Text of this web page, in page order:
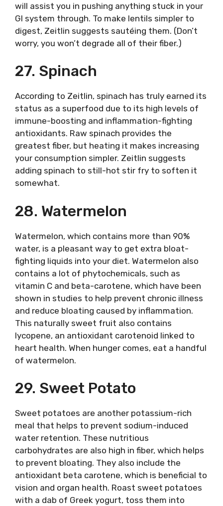
will assist you in pushing anything stuck in your
GI system through. To make lentils simpler to
digest, Zeitlin suggests sautéing them. (Don’t
worry, you won’t degrade all of their fiber.)
27. Spinach
According to Zeitlin, spinach has truly earned its
status as a superfood due to its high levels of
immune-boosting and inflammation-fighting
antioxidants. Raw spinach provides the
greatest fiber, but heating it makes increasing
your consumption simpler. Zeitlin suggests
adding spinach to still-hot stir fry to soften it
somewhat.
28. Watermelon
Watermelon, which contains more than 90%
water, is a pleasant way to get extra bloat-
fighting liquids into your diet. Watermelon also
contains a lot of phytochemicals, such as
vitamin C and beta-carotene, which have been
shown in studies to help prevent chronic illness
and reduce bloating caused by inflammation.
This naturally sweet fruit also contains
lycopene, an antioxidant carotenoid linked to
heart health. When hunger comes, eat a handful
of watermelon.
29. Sweet Potato
Sweet potatoes are another potassium-rich
meal that helps to prevent sodium-induced
water retention. These nutritious
carbohydrates are also high in fiber, which helps
to prevent bloating. They also include the
antioxidant beta carotene, which is beneficial to
vision and organ health. Roast sweet potatoes
with a dab of Greek yogurt, toss them into